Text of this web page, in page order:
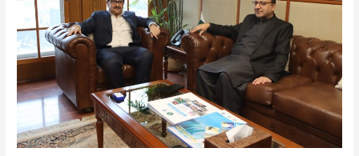
Gillani,
Executive
Director
of
Muslim
Hands
–
26